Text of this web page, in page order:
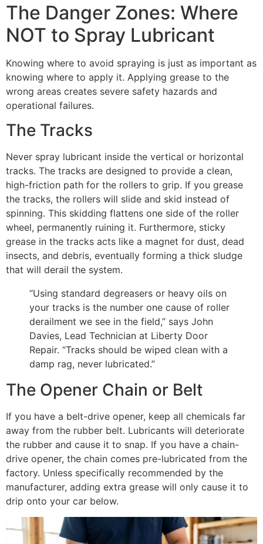
The Danger Zones: Where
NOT to Spray Lubricant
Knowing where to avoid spraying is just as important as
knowing where to apply it. Applying grease to the
wrong areas creates severe safety hazards and
operational failures.
The Tracks
Never spray lubricant inside the vertical or horizontal
tracks. The tracks are designed to provide a clean,
high-friction path for the rollers to grip. If you grease
the tracks, the rollers will slide and skid instead of
spinning. This skidding flattens one side of the roller
wheel, permanently ruining it. Furthermore, sticky
grease in the tracks acts like a magnet for dust, dead
insects, and debris, eventually forming a thick sludge
that will derail the system.
“Using standard degreasers or heavy oils on
your tracks is the number one cause of roller
derailment we see in the field,” says John
Davies, Lead Technician at Liberty Door
Repair. “Tracks should be wiped clean with a
damp rag, never lubricated.”
The Opener Chain or Belt
If you have a belt-drive opener, keep all chemicals far
away from the rubber belt. Lubricants will deteriorate
the rubber and cause it to snap. If you have a chain-
drive opener, the chain comes pre-lubricated from the
factory. Unless specifically recommended by the
manufacturer, adding extra grease will only cause it to
drip onto your car below.